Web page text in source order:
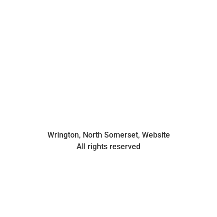
Wrington, North Somerset, Website
All rights reserved